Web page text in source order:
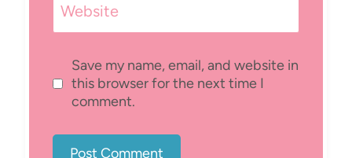
Website
Save my name, email, and website in
this browser for the next time I
comment.